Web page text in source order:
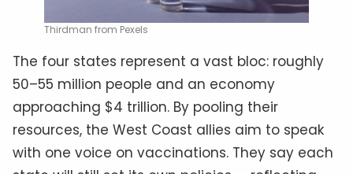
Thirdman from Pexels
The four states represent a vast bloc: roughly
50–55 million people and an economy
approaching $4 trillion. By pooling their
resources, the West Coast allies aim to speak
with one voice on vaccinations. They say each